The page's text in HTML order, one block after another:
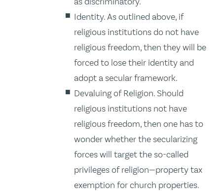
Identity. As outlined above, if
religious institutions do not have
religious freedom, then they will be
forced to lose their identity and
adopt a secular framework.
Devaluing of Religion. Should
religious institutions not have
religious freedom, then one has to
wonder whether the secularizing
forces will target the so-called
privileges of religion—property tax
exemption for church properties.